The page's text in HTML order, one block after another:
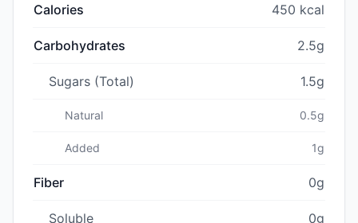
Calories 450 kcal
Carbohydrates 2.5g
Sugars (Total) 1.5g
Natural 0.5g
Added 1g
Fiber 0g
Soluble 0g